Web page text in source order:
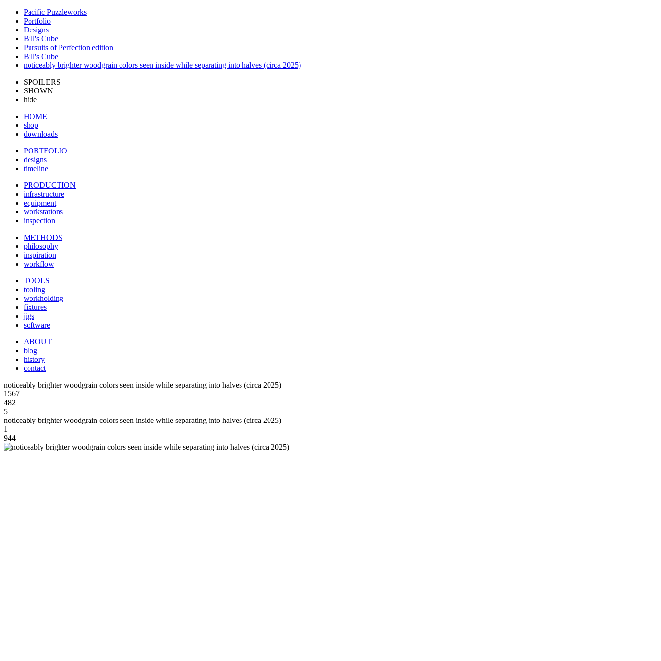
Pacific Puzzleworks
Portfolio
Designs
Bill's Cube
Pursuits of Perfection edition
Bill's Cube
noticeably brighter woodgrain colors seen inside while separating into halves (circa 2025)
SPOILERS
SHOWN
hide
HOME
shop
downloads
PORTFOLIO
designs
timeline
PRODUCTION
infrastructure
equipment
workstations
inspection
METHODS
philosophy
inspiration
workflow
TOOLS
tooling
workholding
fixtures
jigs
software
ABOUT
blog
history
contact
noticeably brighter woodgrain colors seen inside while separating into halves (circa 2025)
1567
482
5
noticeably brighter woodgrain colors seen inside while separating into halves (circa 2025)
1
944